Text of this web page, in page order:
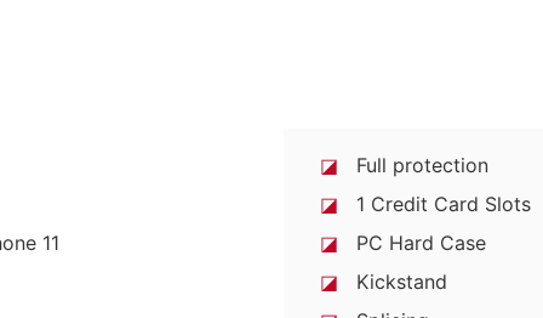
◪ Full protection
◪ 1 Credit Card Slots
◪ PC Hard Case
◪ Kickstand